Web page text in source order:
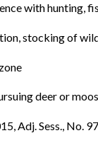
with hunting,
stocking of
deer or
Adj. Sess., No.